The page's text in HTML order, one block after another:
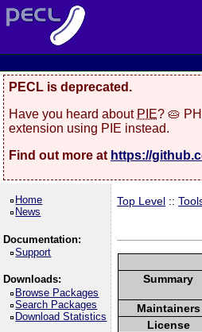
PECL is deprecated.
Have you heard about PIE? 🥧
extension using PIE instead.
Find out more at https://
Home
News
Documentation:
Support
Downloads:
Browse Packages
Search Packages
Download Statistics
Top Level ::
Summary
Maintainers
License